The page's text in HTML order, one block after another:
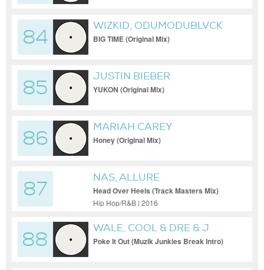
84
WIZKID, ODUMODUBLVCK
BIG TIME (Original Mix)
85
JUSTIN BIEBER
YUKON (Original Mix)
86
MARIAH CAREY
Honey (Original Mix)
87
NAS, ALLURE
Head Over Heels (Track Masters Mix)
Hip Hop/R&B | 2016
88
WALE, COOL & DRE & J
COLE
Poke It Out (Muzik Junkies Break Intro)